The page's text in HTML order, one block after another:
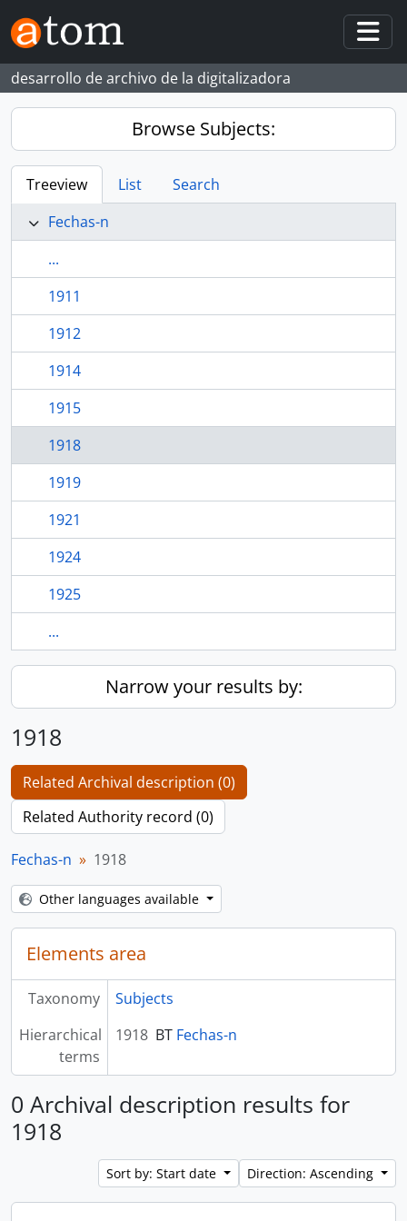
Skip to main content
desarrollo de archivo de la digitalizadora
Browse Subjects:
Treeview List
Search
Fechas-n
...
1911
1912
1914
1915
1918
1919
1921
1924
1925
...
Narrow your results by:
1918
Related Archival description (0)
Related Authority record (0)
Fechas-n 1918
Other languages available
Elements area
Taxonomy
Subjects
Hierarchical
terms
1918 BT Fechas-n
0 Archival description results for
1918
Sort by: Start date Direction: Ascending